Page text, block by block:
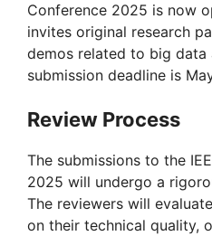
Conference 2025 is now
invites original research
demos related to big data
submission deadline is
Review Process
The submissions to the
2025 will undergo a
The reviewers will
on their technical quality,